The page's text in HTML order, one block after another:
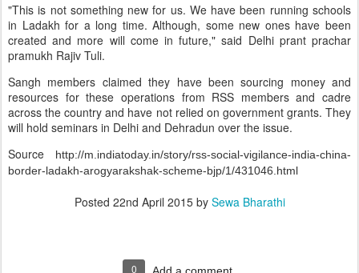
"This is not something new for us. We have been running schools
in Ladakh for a long time. Although, some new ones have been
created and more will come in future," said Delhi prant prachar
pramukh Rajiv Tuli.
Sangh members claimed they have been sourcing money and
resources for these operations from RSS members and cadre
across the country and have not relied on government grants. They
will hold seminars in Delhi and Dehradun over the issue.
Source
http://m.indiatoday.in/story/rss-social-vigilance-india-china-
border-ladakh-arogyarakshak-scheme-bjp/1/431046.html
Posted 22nd April 2015by Sewa Bharathi
0